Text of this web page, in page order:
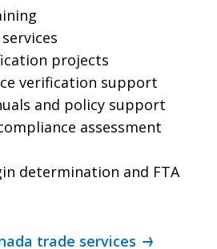
projects
verification support
and policy support
assessment
determination and FTA
trade services